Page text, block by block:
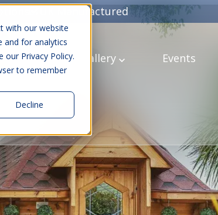
with our website
and for analytics
Privacy Policy.
to remember
Decline
UK Manufactured
for Gallery Gallery Events